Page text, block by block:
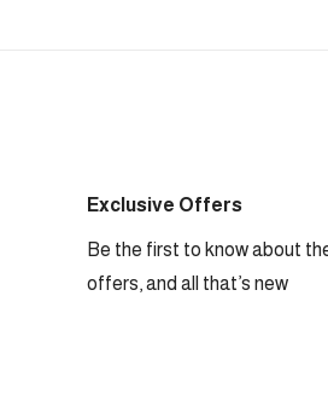
Exclusive Offers
Be the first to know about
offers, and all that’s new